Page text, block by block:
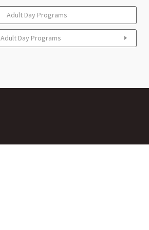
Adult Day Programs
Adult Day Programs